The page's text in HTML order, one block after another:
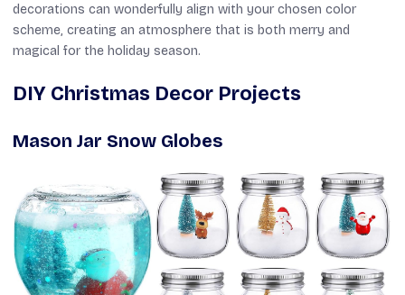
decorations can wonderfully align with your chosen color
scheme, creating an atmosphere that is both merry and
magical for the holiday season.
DIY Christmas Decor Projects
Mason Jar Snow Globes